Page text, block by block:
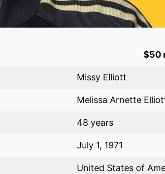
$50
Missy Elliott
Melissa Arnette
48 years
July 1, 1971
United States of